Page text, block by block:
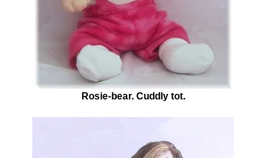
Rosie-bear. Cuddly tot.